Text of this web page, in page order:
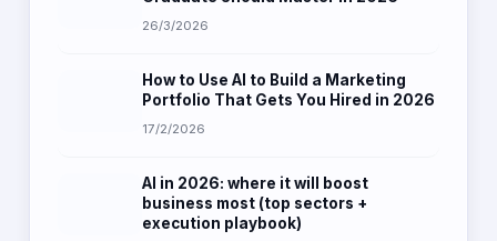
26/3/2026
How to Use AI to Build a Marketing
Portfolio That Gets You Hired in 2026
17/2/2026
AI in 2026: where it will boost
business most (top sectors +
execution playbook)